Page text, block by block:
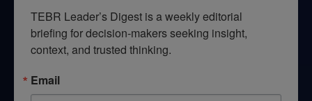
TEBR Leader’s Digest is a weekly editorial
briefing for decision-makers seeking insight,
context, and trusted thinking.
Email